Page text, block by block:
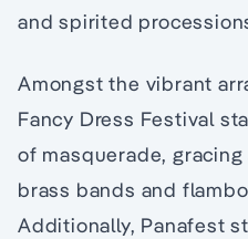
and spirited
Amongst the vibrant
Fancy Dress Festival
of masquerade,
brass bands and
Additionally, Panafest